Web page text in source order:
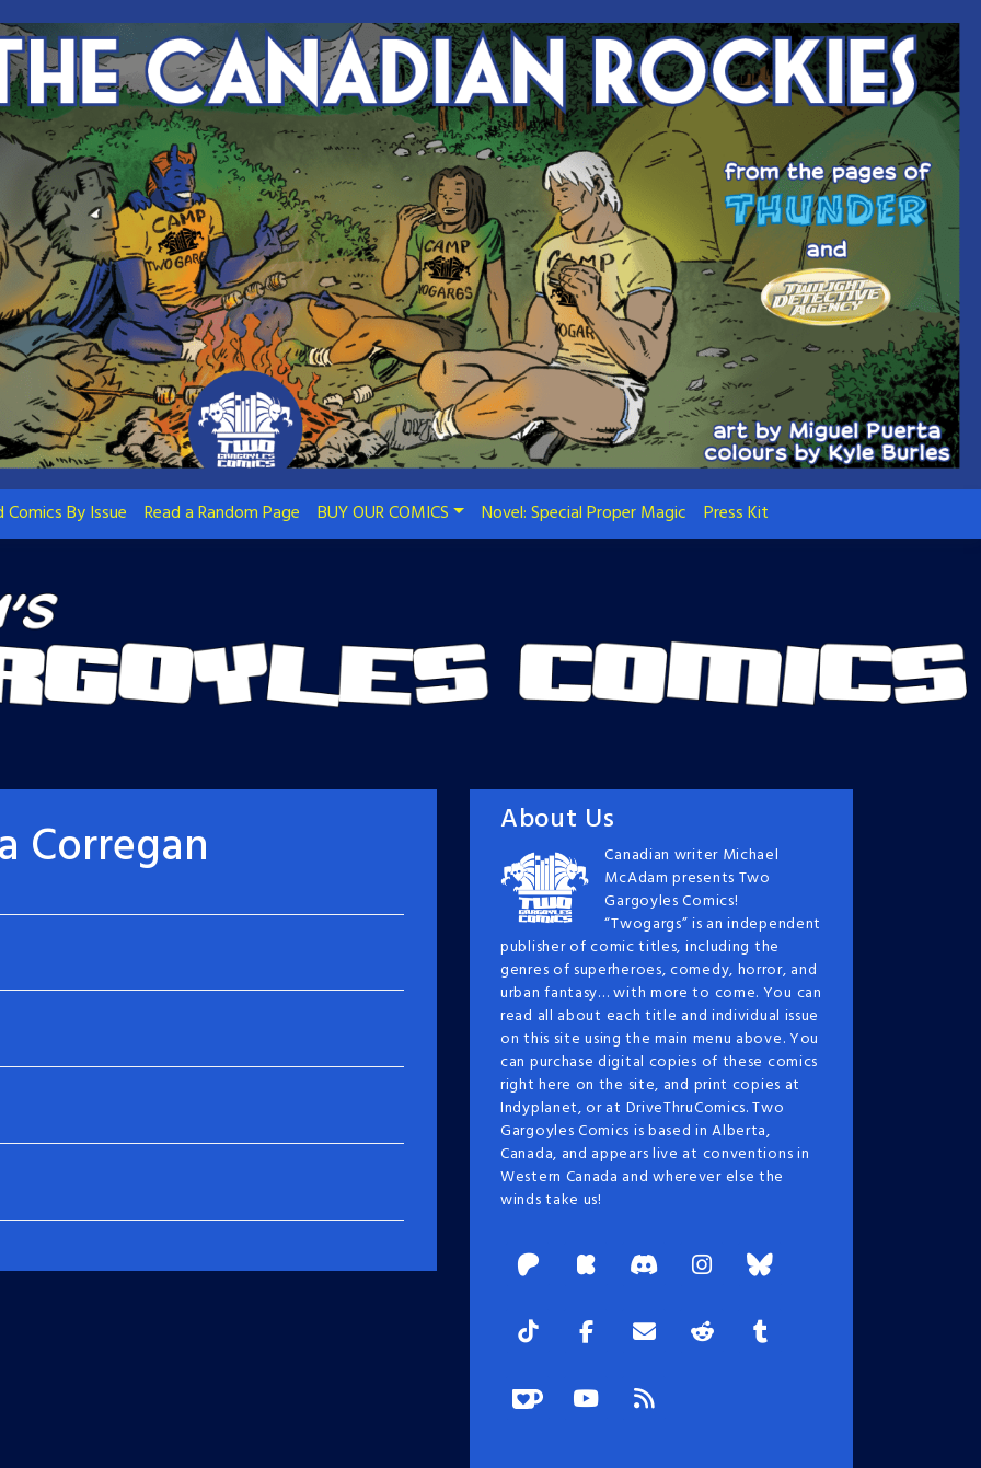
Comics By Issue Read a Random Page BUY OUR COMICS Novel: Special Proper Magic Press Kit
Corregan About Us
Canadian writer Michael
McAdam presents Two
Gargoyles Comics!
“Twogargs” is an independent
publisher of comic titles, including the
genres of superheroes, comedy, horror, and
urban fantasy… with more to come. You can
read all about each title and individual issue
on this site using the main menu above. You
can purchase digital copies of these comics
right here on the site, and print copies at
Indyplanet, or at DriveThruComics. Two
Gargoyles Comics is based in Alberta,
Canada, and appears live at conventions in
Western Canada and wherever else the
winds take us!